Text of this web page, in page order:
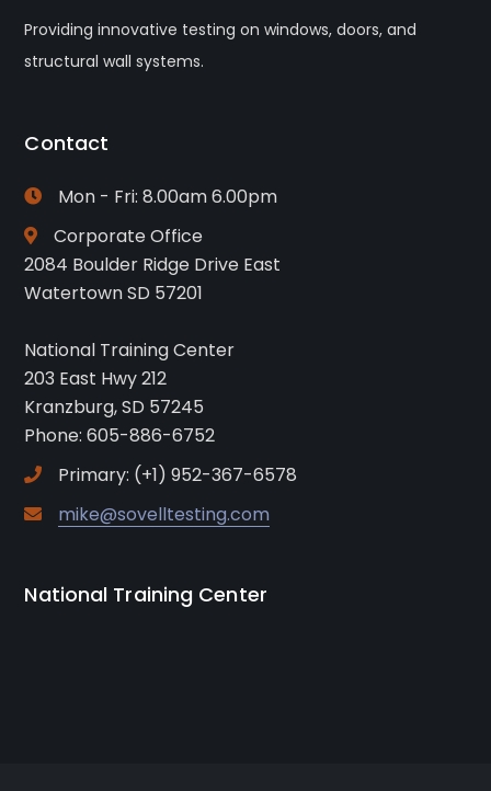
Providing innovative testing on windows, doors, and
structural wall systems.
Contact
Mon - Fri: 8.00am 6.00pm
Corporate Office
2084 Boulder Ridge Drive East
Watertown SD 57201
National Training Center
203 East Hwy 212
Kranzburg, SD 57245
Phone: 605-886-6752
Primary: (+1) 952-367-6578
mike@sovelltesting.com
National Training Center